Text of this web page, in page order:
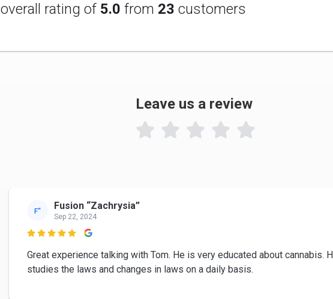
overall rating of 5.0 from 23 customers
Leave us a review

F“ Fusion “Zachrysia”
Sep 22, 2024

Great experience talking with Tom. He is very educated about cannabis.
studies the laws and changes in laws on a daily basis.